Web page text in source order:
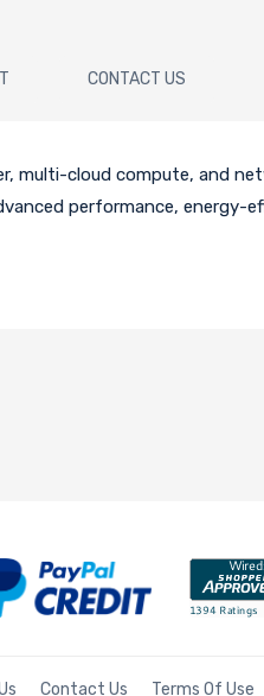
CONTACT US
multi-cloud compute, and
performance, energy-
Contact Us Terms Of Use